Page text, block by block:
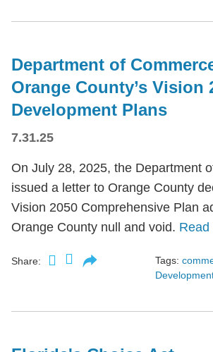
Department of
Orange County’s Vision
Development Plans
7.31.25
On July 28, 2025, the Department
issued a letter to Orange County
Vision 2050 Comprehensive Plan
Orange County null and void. Read
Share: Tags: